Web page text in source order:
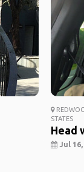
STATES
Head
Jul